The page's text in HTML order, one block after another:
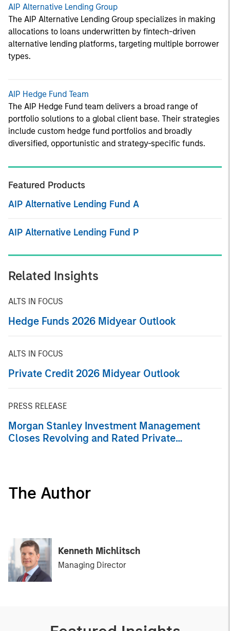
AIP Alternative Lending Group
The AIP Alternative Lending Group specializes in making
allocations to loans underwritten by fintech-driven
alternative lending platforms, targeting multiple borrower
types.
AIP Hedge Fund Team
The AIP Hedge Fund team delivers a broad range of
portfolio solutions to a global client base. Their strategies
include custom hedge fund portfolios and broadly
diversified, opportunistic and strategy-specific funds.
Featured Products
AIP Alternative Lending Fund A
AIP Alternative Lending Fund P
Related Insights
ALTS IN FOCUS
Hedge Funds 2026 Midyear Outlook
ALTS IN FOCUS
Private Credit 2026 Midyear Outlook
PRESS RELEASE
Morgan Stanley Investment Management
Closes Revolving and Rated Private
The Author
Kenneth Michlitsch
Managing Director